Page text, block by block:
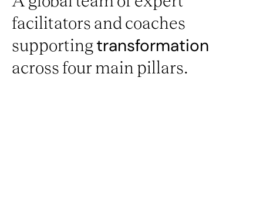
facilitators and coaches
supportingtransformation
across four main pillars.